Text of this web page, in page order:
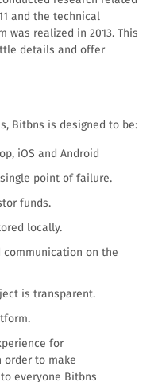
and the technical
realized in 2013. This
details and offer
Bitbns is designed to be:
iOS and Android
point of failure.
funds.
locally.
on the
is transparent.
for
order to make
everyone Bitbns